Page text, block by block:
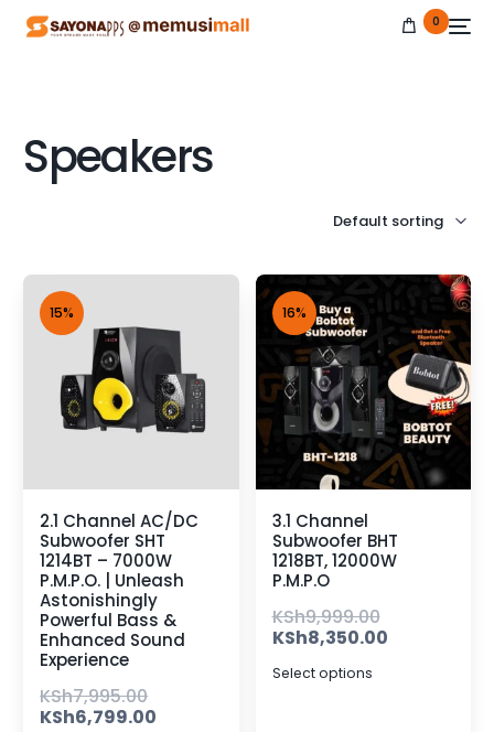
0
Speakers
15%
2.1 Channel AC/DC
Subwoofer SHT
1214BT – 7000W
P.M.P.O. | Unleash
Astonishingly
Powerful Bass &
Enhanced Sound
Experience
KSh7,995.00
KSh6,799.00
16%
3.1 Channel
Subwoofer BHT
1218BT, 12000W
P.M.P.O
KSh9,999.00
KSh8,350.00
Select options